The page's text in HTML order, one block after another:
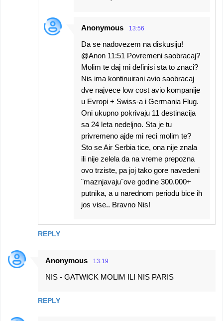
REPLY
Anonymous 13:56
Da se nadovezem na diskusiju!
@Anon 11:51 Povremeni saobracaj?
Molim te daj mi definisi sta to znaci?
Nis ima kontinuirani avio saobracaj
dve najvece low cost avio kompanije
u Evropi + Swiss-a i Germania Flug.
Oni ukupno pokrivaju 11 destinacija
sa 24 leta nedeljno. Sta je tu
privremeno ajde mi reci molim te?
Sto se Air Serbia tice, ona nije znala
ili nije zelela da na vreme prepozna
ovo trziste, pa joj tako gore navedeni
¨maznjavaju¨ove godine 300.000+
putnika, a u narednom periodu bice ih
jos vise.. Bravno Nis!
Anonymous 13:19
NIS - GATWICK MOLIM ILI NIS PARIS
REPLY